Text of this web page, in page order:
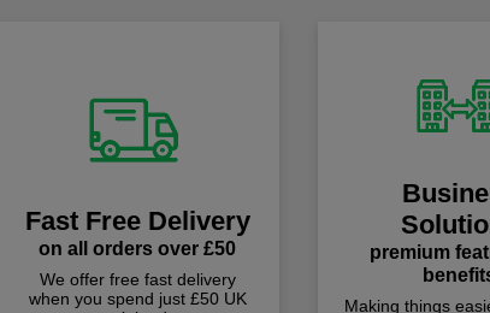
Fast Free Delivery
on all orders over £50
We offer free fast delivery
when you spend just £50 UK
premium
Making things